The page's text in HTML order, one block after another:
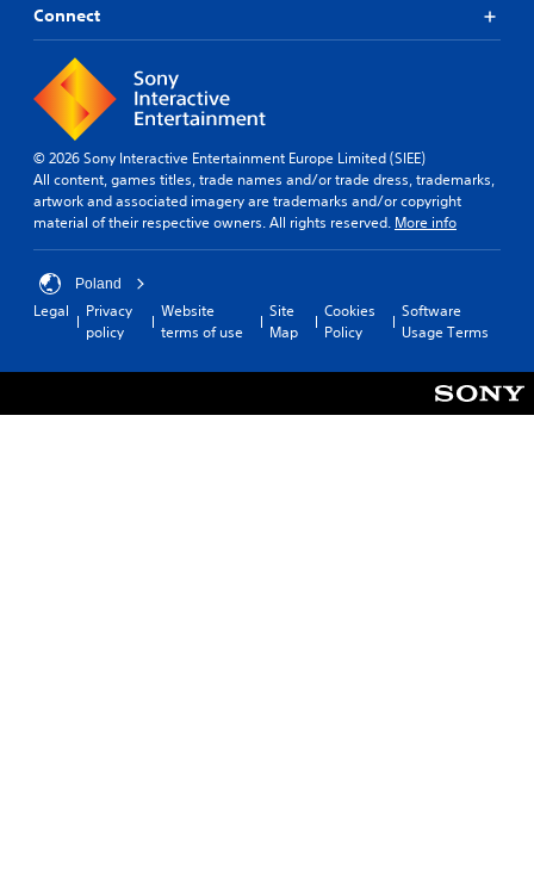
Connect
© 2026 Sony Interactive Entertainment Europe Limited (SIEE)
All content, games titles, trade names and/or trade dress, trademarks,
artwork and associated imagery are trademarks and/or copyright
material of their respective owners. All rights reserved. More info
Poland
Legal
Privacy
policy
Website
terms of use
Site
Map
Cookies
Policy
Software
Usage Terms